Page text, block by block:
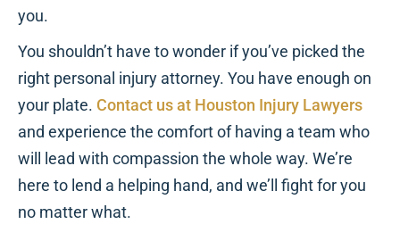
you.
You shouldn’t have to wonder if you’ve picked the
right personal injury attorney. You have enough on
your plate. Contact us at Houston Injury Lawyers
and experience the comfort of having a team who
will lead with compassion the whole way. We’re
here to lend a helping hand, and we’ll fight for you
no matter what.